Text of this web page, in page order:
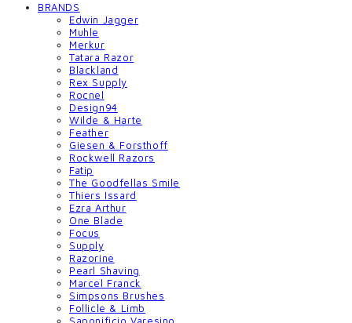
BRANDS
Edwin Jagger
Muhle
Merkur
Tatara Razor
Blackland
Rex Supply
Rocnel
Design94
Wilde & Harte
Feather
Giesen & Forsthoff
Rockwell Razors
Fatip
The Goodfellas Smile
Thiers Issard
Ezra Arthur
One Blade
Focus
Supply
Razorine
Pearl Shaving
Marcel Franck
Simpsons Brushes
Follicle & Limb